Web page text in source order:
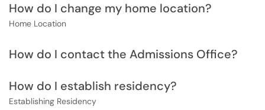
How do I change my home location?
Home Location
How do I contact the Admissions Office?
How do I establish residency?
Establishing Residency